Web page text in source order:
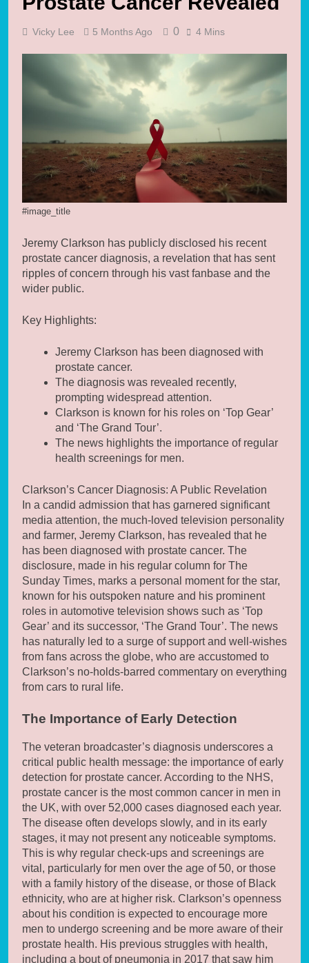
Vicky Lee 5 Months Ago 0 4 Mins
#image_title
Jeremy Clarkson has publicly disclosed his recent
prostate cancer diagnosis, a revelation that has sent
ripples of concern through his vast fanbase and the
wider public.
Key Highlights:
Jeremy Clarkson has been diagnosed with
prostate cancer.
The diagnosis was revealed recently,
prompting widespread attention.
Clarkson is known for his roles on ‘Top Gear’
and ‘The Grand Tour’.
The news highlights the importance of regular
health screenings for men.
Clarkson’s Cancer Diagnosis: A Public Revelation
In a candid admission that has garnered significant
media attention, the much-loved television personality
and farmer, Jeremy Clarkson, has revealed that he
has been diagnosed with prostate cancer. The
disclosure, made in his regular column for The
Sunday Times, marks a personal moment for the star,
known for his outspoken nature and his prominent
roles in automotive television shows such as ‘Top
Gear’ and its successor, ‘The Grand Tour’. The news
has naturally led to a surge of support and well-wishes
from fans across the globe, who are accustomed to
Clarkson’s no-holds-barred commentary on everything
from cars to rural life.
The Importance of Early Detection
The veteran broadcaster’s diagnosis underscores a
critical public health message: the importance of early
detection for prostate cancer. According to the NHS,
prostate cancer is the most common cancer in men in
the UK, with over 52,000 cases diagnosed each year.
The disease often develops slowly, and in its early
stages, it may not present any noticeable symptoms.
This is why regular check-ups and screenings are
vital, particularly for men over the age of 50, or those
with a family history of the disease, or those of Black
ethnicity, who are at higher risk. Clarkson’s openness
about his condition is expected to encourage more
men to undergo screening and be more aware of their
prostate health. His previous struggles with health,
including a bout of pneumonia in 2017 that saw him